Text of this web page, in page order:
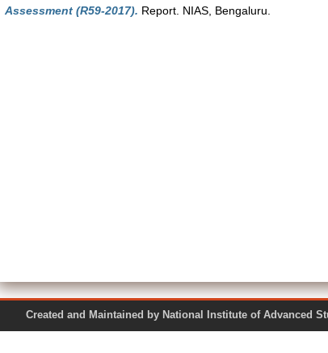
Assessment (R59-2017). Report. NIAS, Bengaluru.
Created and Maintained by National Institute of